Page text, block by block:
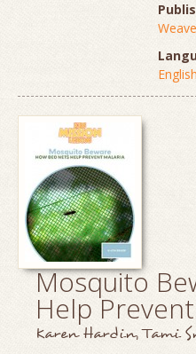
Weave
English
Mosquito
Help
Karen Hardin, Tami